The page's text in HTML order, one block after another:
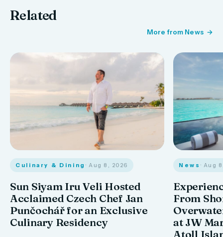
Related
More from News
Culinary & Dining · Aug 8, 2026
Sun Siyam Iru Veli Hosted
Acclaimed Czech Chef Jan
Punčochář for an Exclusive
Culinary Residency
News · Aug
From
at JW
Atoll